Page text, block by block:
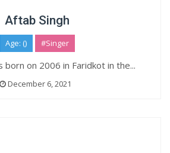
Aftab Singh
Age: () #Singer
born on 2006 in Faridkot in the...
December 6, 2021